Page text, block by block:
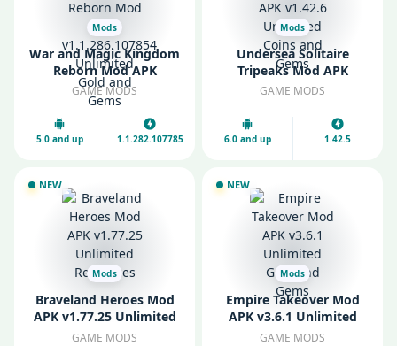
Mods
War and Magic Kingdom
Reborn Mod APK
v1.1.286.107854
Unlimited Gold and
Gems
GAME MODS
5.0 and up 1.1.282.107785
Mods
Undersea Solitaire
Tripeaks Mod APK
v1.42.6 Unlimited Coins
GAME MODS
6.0 and up 1.42.5
NEW
Mods
Braveland Heroes Mod
APK v1.77.25 Unlimited
Resources
GAME MODS
NEW
Mods
Empire Takeover Mod
APK v3.6.1 Unlimited
Gold and Gems
GAME MODS